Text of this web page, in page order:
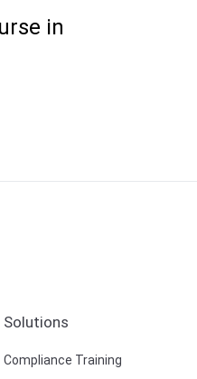
in
Solutions
Compliance Training